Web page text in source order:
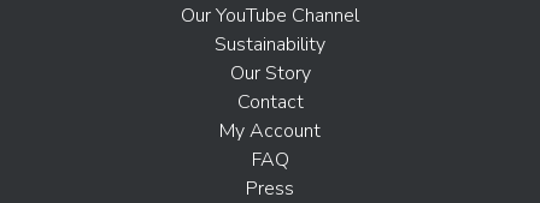
Our YouTube Channel
Sustainability
Our Story
Contact
My Account
FAQ
Press